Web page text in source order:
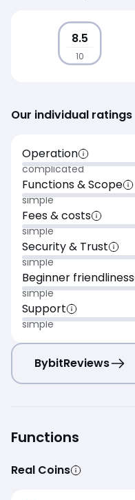
8.5
10
Our individual ratings
Operation
complicated
Functions & Scope
simple
Fees & costs
simple
Security & Trust
simple
Beginner friendliness
simple
Support
simple
BybitReviews
Functions
Real Coins